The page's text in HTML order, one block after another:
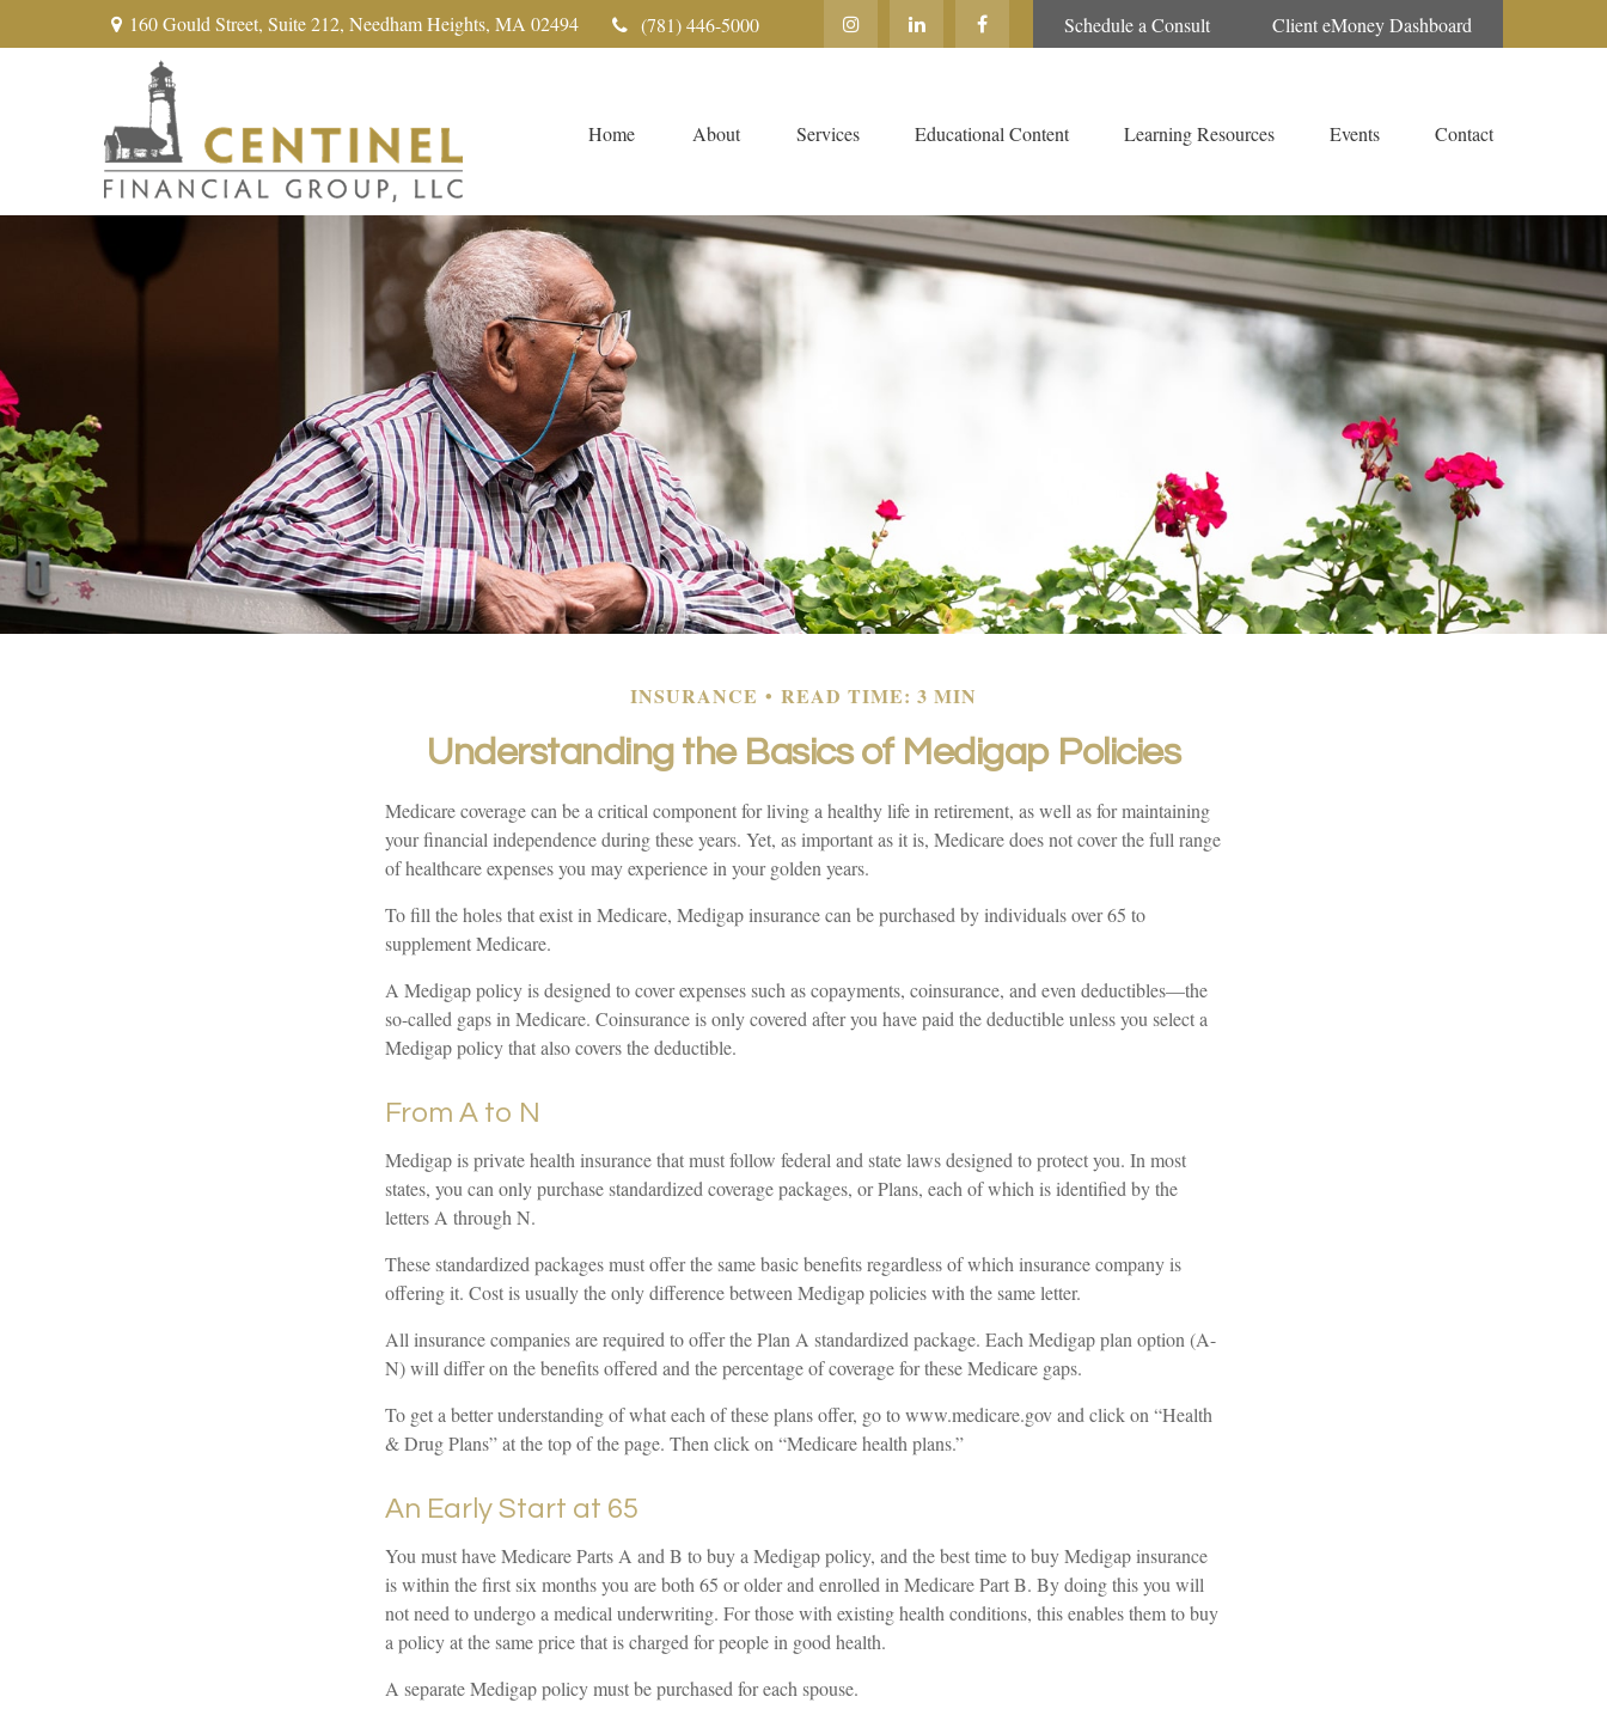
160 Gould Street, Suite 212, Needham Heights, MA 02494 (781) 446-5000 Schedule a Consult Client eMoney Dashboard
Home About Services Educational Content Learning Resources Events Contact
INSURANCE READ TIME: 3 MIN
Understanding the Basics of Medigap Policies
Medicare coverage can be a critical component for living a healthy life in retirement, as well as for maintaining
your financial independence during these years. Yet, as important as it is, Medicare does not cover the full range
of healthcare expenses you may experience in your golden years.
To fill the holes that exist in Medicare, Medigap insurance can be purchased by individuals over 65 to
supplement Medicare.
A Medigap policy is designed to cover expenses such as copayments, coinsurance, and even deductibles—the
so-called gaps in Medicare. Coinsurance is only covered after you have paid the deductible unless you select a
Medigap policy that also covers the deductible.
From A to N
Medigap is private health insurance that must follow federal and state laws designed to protect you. In most
states, you can only purchase standardized coverage packages, or Plans, each of which is identified by the
letters A through N.
These standardized packages must offer the same basic benefits regardless of which insurance company is
offering it. Cost is usually the only difference between Medigap policies with the same letter.
All insurance companies are required to offer the Plan A standardized package. Each Medigap plan option (A-
N) will differ on the benefits offered and the percentage of coverage for these Medicare gaps.
To get a better understanding of what each of these plans offer, go to www.medicare.gov and click on “Health
& Drug Plans” at the top of the page. Then click on “Medicare health plans.”
An Early Start at 65
You must have Medicare Parts A and B to buy a Medigap policy, and the best time to buy Medigap insurance
is within the first six months you are both 65 or older and enrolled in Medicare Part B. By doing this you will
not need to undergo a medical underwriting. For those with existing health conditions, this enables them to buy
a policy at the same price that is charged for people in good health.
A separate Medigap policy must be purchased for each spouse.